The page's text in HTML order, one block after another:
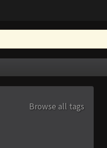
Browse all tags